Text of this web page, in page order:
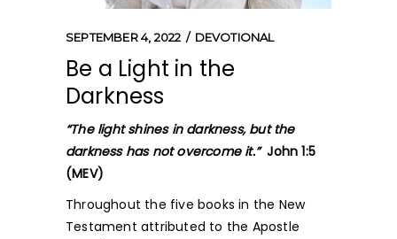
SEPTEMBER 4, 2022 DEVOTIONAL
Be a Light in the
Darkness
“The light shines in darkness, but the
darkness has not overcome it.” John 1:5
(MEV)
Throughout the five books in the New
Testament attributed to the Apostle